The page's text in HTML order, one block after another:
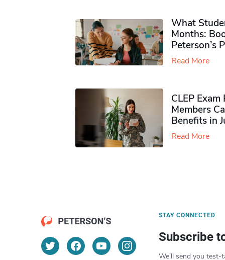
What
Months:
Peterson’s
Read More
CLEP
Members
Benefits in
Read More
STAY CONNECTED
Subscribe
We’ll send you test-